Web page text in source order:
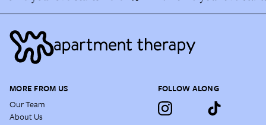
MORE FROM US
Our Team
About Us
FOLLOW ALONG